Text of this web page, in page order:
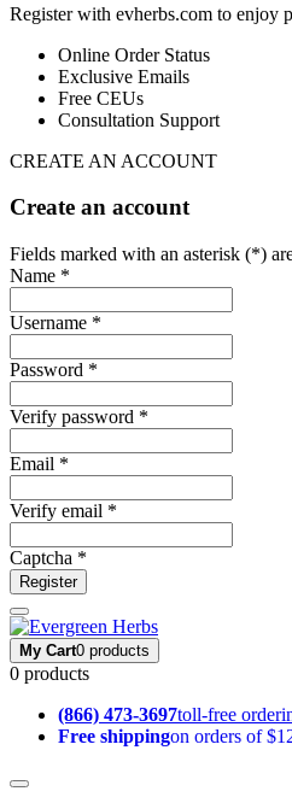
Register with evherbs.com to enjoy
Online Order Status
Exclusive Emails
Free CEUs
Consultation Support
CREATE AN ACCOUNT
Create an account
Fields marked with an asterisk (*)
Name *
Username *
Password *
Verify password *
Email *
Verify email *
Captcha *
Register
My Cart0 products
0 products
(866) 473-3697toll-free
Free shippingon orders of